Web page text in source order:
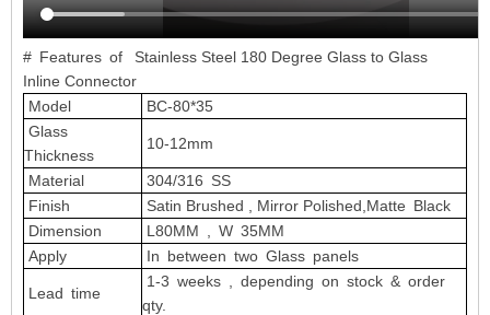
# Features of Stainless Steel 180 Degree Glass to Glass
Inline Connector
Model
BC-80*35
Glass
Thickness
10-12mm
Material
304/316 SS
Finish
Satin Brushed , Mirror Polished,Matte Black
Dimension
L80MM , W 35MM
Apply
In between two Glass panels
Lead time
1-3 weeks , depending on stock & order
qty.